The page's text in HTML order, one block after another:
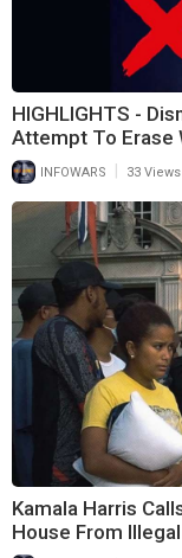
HIGHLIGHTS -
Attempt To Erase
INFOWARS 33 Views
Kamala Harris
House From